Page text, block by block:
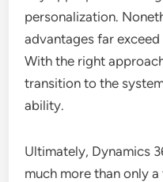
personalization.
advantages far
With the right
transition to the
ability.
Ultimately, Dynamics
much more than only